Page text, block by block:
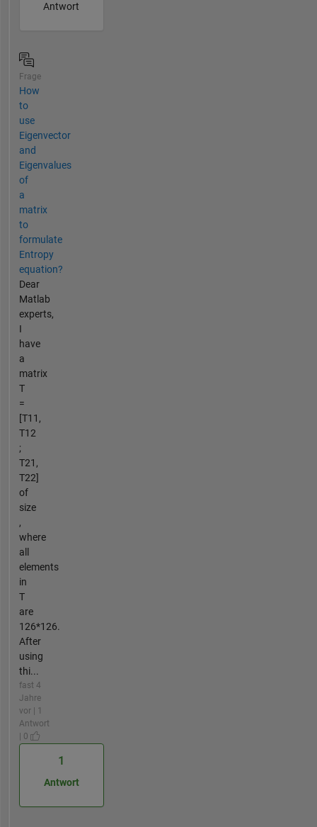
Antwort
Frage
How
to
use
Eigenvector
and
Eigenvalues
of
a
matrix
to
formulate
Entropy
equation?
Dear
Matlab
experts,
I
have
a
matrix
T
=
[T11,
T12
;
T21,
T22]
of
size
,
where
all
elements
in
T
are
126*126.
After
using
thi...
fast 4
Jahre
vor | 1
Antwort
| 0
1
Antwort